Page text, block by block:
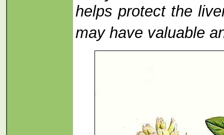
helps protect the
may have valuable